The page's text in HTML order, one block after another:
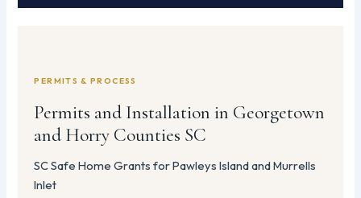
PERMITS & PROCESS
Permits and Installation in Georgetown
and Horry Counties SC
SC Safe Home Grants for Pawleys Island and Murrells
Inlet